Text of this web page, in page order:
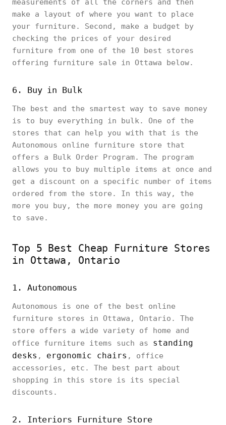
measurements of all the corners and then
make a layout of where you want to place
your furniture. Second, make a budget by
checking the prices of your desired
furniture from one of the 10 best stores
offering furniture sale in Ottawa below.
6. Buy in Bulk
The best and the smartest way to save money
is to buy everything in bulk. One of the
stores that can help you with that is the
Autonomous online furniture store that
offers a Bulk Order Program. The program
allows you to buy multiple items at once and
get a discount on a specific number of items
ordered from the store. In this way, the
more you buy, the more money you are going
to save.
Top 5 Best Cheap Furniture Stores
in Ottawa, Ontario
1. Autonomous
Autonomous is one of the best online
furniture stores in Ottawa, Ontario. The
store offers a wide variety of home and
office furniture items such as standing
desks , ergonomic chairs , office
accessories, etc. The best part about
shopping in this store is its special
discounts.
2. Interiors Furniture Store